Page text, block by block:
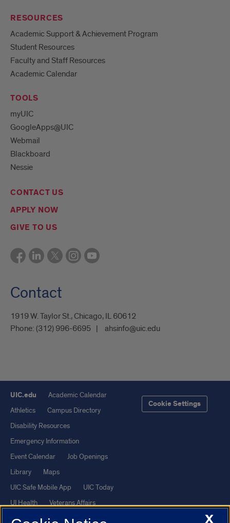
RESOURCES
Academic Support & Achievement Program
Student Resources
Faculty and Staff Resources
Academic Calendar
TOOLS
myUIC
GoogleApps@UIC
Webmail
Blackboard
Nessie
CONTACT US
APPLY NOW
GIVE TO US
Contact
1919 W. Taylor St., Chicago, IL 60612
Phone: (312) 996-6695 ahsinfo@uic.edu
UIC.edu
Academic Calendar
Athletics
Campus Directory
Disability Resources
Emergency Information
Event Calendar
Job Openings
Library
Maps
UIC Safe Mobile App
UIC Today
UI Health
Veterans Affairs
Report a Concern
Cookie Settings